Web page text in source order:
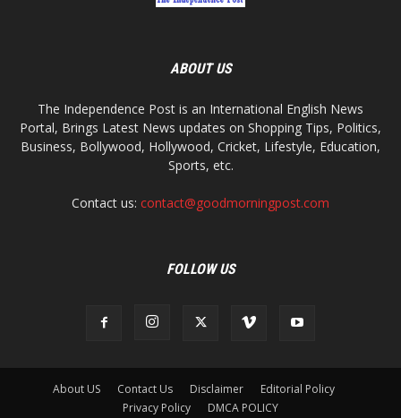
ABOUT US
The Independence Post is an International English News
Portal, Brings Latest News updates on Shopping Tips, Politics,
Business, Bollywood, Hollywood, Cricket, Lifestyle, Education,
Sports, etc.
Contact us: contact@goodmorningpost.com
FOLLOW US
About US Contact Us Disclaimer
Editorial Policy
Privacy Policy
DMCA POLICY